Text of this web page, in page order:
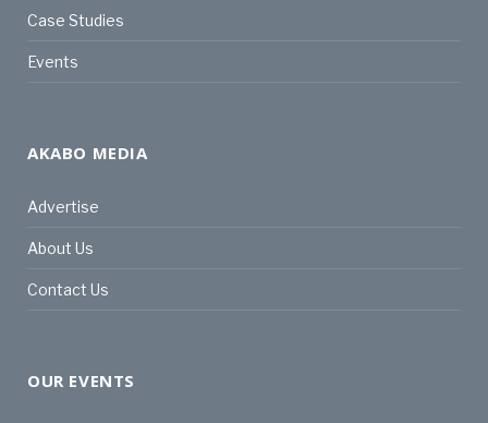
Case Studies
Events
AKABO MEDIA
Advertise
About Us
Contact Us
OUR EVENTS